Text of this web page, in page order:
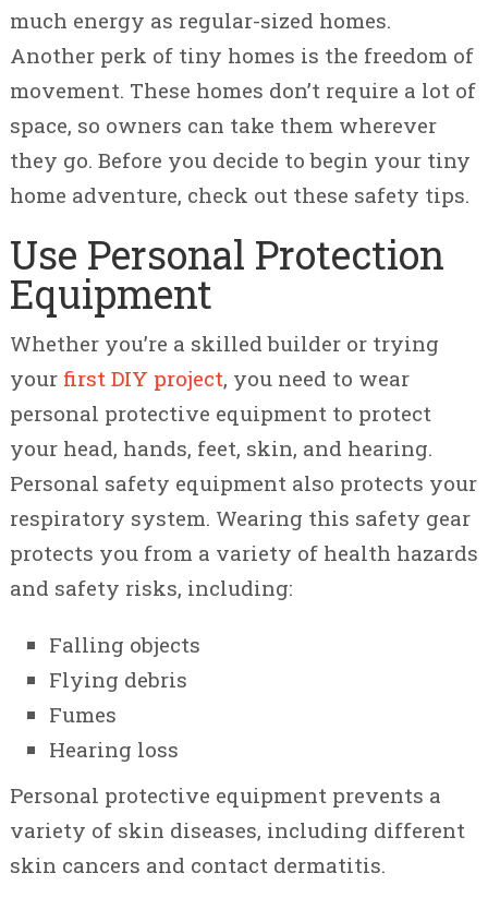
much energy as regular-sized homes.
Another perk of tiny homes is the freedom of
movement. These homes don’t require a lot of
space, so owners can take them wherever
they go. Before you decide to begin your tiny
home adventure, check out these safety tips.
Use Personal Protection
Equipment
Whether you’re a skilled builder or trying
your first DIY project, you need to wear
personal protective equipment to protect
your head, hands, feet, skin, and hearing.
Personal safety equipment also protects your
respiratory system. Wearing this safety gear
protects you from a variety of health hazards
and safety risks, including:
Falling objects
Flying debris
Fumes
Hearing loss
Personal protective equipment prevents a
variety of skin diseases, including different
skin cancers and contact dermatitis.